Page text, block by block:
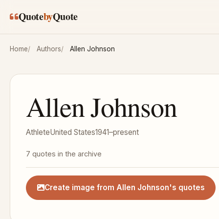
QuotebyQuote
Home Authors Allen Johnson
Allen Johnson
AthleteUnited States1941–present
7 quotes in the archive
Create image from Allen Johnson's quotes